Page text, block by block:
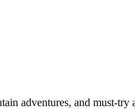
adventures, and must-